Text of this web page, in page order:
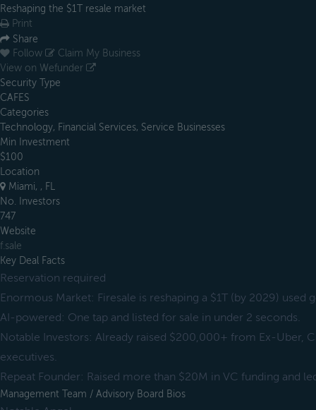
Reshaping the $1T resale market
Print
Share
Follow
Claim My Business
View on Wefunder
Security Type
CAFES
Categories
Technology, Financial Services, Service Businesses
Min Investment
$100
Location
Miami, , FL
No. Investors
747
Website
f.sale
Key Deal Facts
Reservation required
Enormous Market: Firesale is reshaping a $1T (by 2029) used
AI-powered: One tap and listed for sale in under 2 seconds.
Notable Investors: Already raised $200,000+ from Ex-Uber,
executives.
Repeat Founder: Raised more than $20M in VC funding and
Management Team / Advisory Board Bios